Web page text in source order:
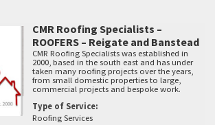
CMR Roofing Specialists –
ROOFERS – Reigate and Banstead
CMR Roofing Specialists was established in
2000, based in the south east and has under
taken many roofing projects over the years,
from small domestic properties to large,
commercial projects and bespoke work.
Type of Service:
Roofing Services